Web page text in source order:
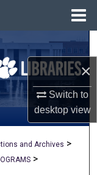
×
Switch to
desktopview
and Archives >
>